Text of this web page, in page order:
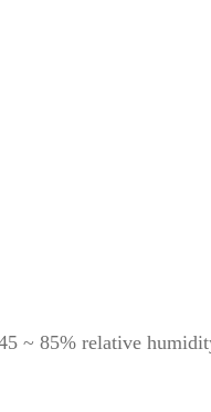
~ 85% relative